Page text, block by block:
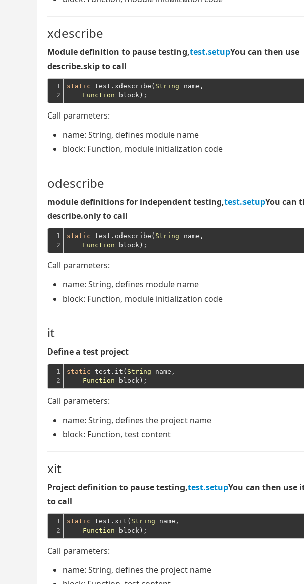
xdescribe
Module definition to pause testing,test.setupYou can then use
describe.skip to call
1
2
static test.xdescribe( String name,
Function
Call parameters:
name: String, defines module name
block: Function, module initialization code
odescribe
module definitions for independent testing,test.setupYou can
describe.only to call
1
2
static test.odescribe( String name,
Function
Call parameters:
name: String, defines module name
block: Function, module initialization code
it
Define a test project
1
2
static test.it( String name,
Function
Call parameters:
name: String, defines the project name
block: Function, test content
xit
Project definition to pause testing,test.setupYou can then use
to call
1
2
static test.xit( String name,
Function
Call parameters:
name: String, defines the project name